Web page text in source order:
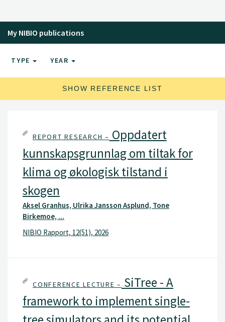
My NIBIO publications
TYPE YEAR
SHOW REFERENCE LIST
REPORT RESEARCH – Oppdatert
kunnskapsgrunnlag om tiltak for
klima og økologisk tilstand i
skogen
Aksel Granhus, Ulrika Jansson Asplund, Tone
Birkemoe, ...
NIBIO Rapport, 12(51), 2026
CONFERENCE LECTURE – SiTree - A
framework to implement single-